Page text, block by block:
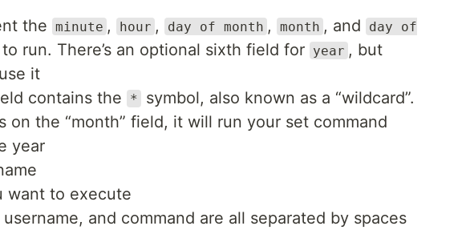
the minute , hour , day of month , month , and
day of
run. There’s an optional sixth field for year , but
it
contains the
*
symbol, also known as a “wildcard”.
on the “month” field, it will run your set command
year
want to execute
and command are all separated by spaces